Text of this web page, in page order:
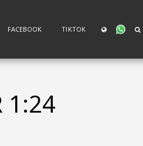
FACEBOOK TIKTOK
1:24